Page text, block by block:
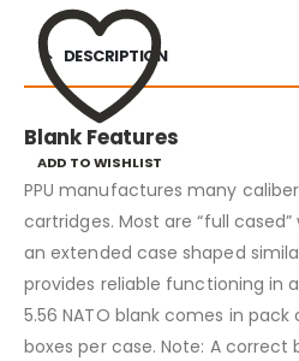
ADD TO WISHLIST
DESCRIPTION
Blank Features
PPU manufactures many
cartridges. Most are “full
an extended case shaped
provides reliable functioning in
5.56 NATO blank comes in pack
boxes per case. Note: A